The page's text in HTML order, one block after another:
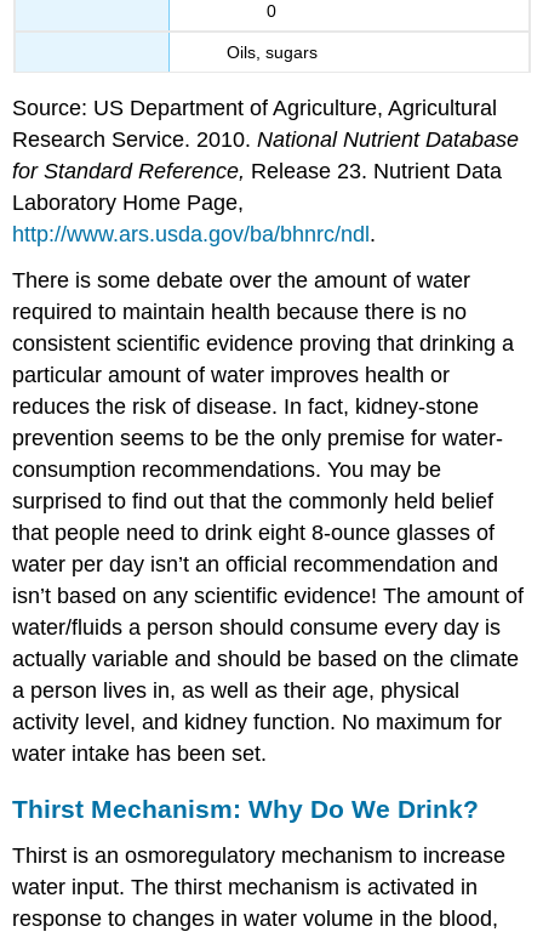
0
Oils, sugars
Source: US Department of Agriculture, Agricultural
Research Service. 2010.National Nutrient Database
for Standard Reference, Release 23. Nutrient Data
Laboratory Home Page,
http://www.ars.usda.gov/ba/bhnrc/ndl.
There is some debate over the amount of water
required to maintain health because there is no
consistent scientific evidence proving that drinking a
particular amount of water improves health or
reduces the risk of disease. In fact, kidney-stone
prevention seems to be the only premise for water-
consumption recommendations. You may be
surprised to find out that the commonly held belief
that people need to drink eight 8-ounce glasses of
water per day isn’t an official recommendation and
isn’t based on any scientific evidence! The amount of
water/fluids a person should consume every day is
actually variable and should be based on the climate
a person lives in, as well as their age, physical
activity level, and kidney function. No maximum for
water intake has been set.
Thirst Mechanism: Why Do We Drink?
Thirst is an osmoregulatory mechanism to increase
water input. The thirst mechanism is activated in
response to changes in water volume in the blood,